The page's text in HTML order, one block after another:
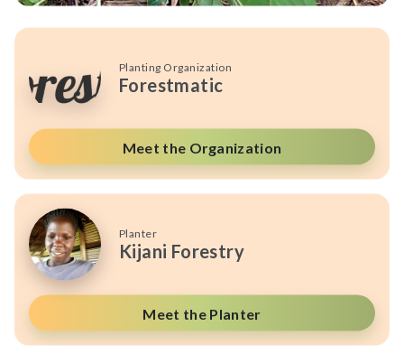
Planting Organization
Forestmatic
Meet the Organization
Planter
Kijani Forestry
Meet the Planter